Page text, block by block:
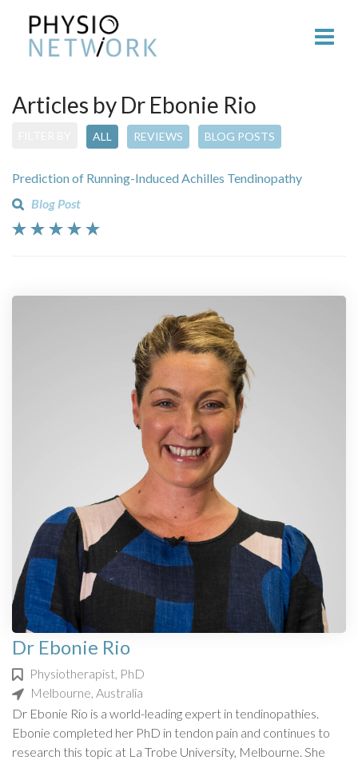
Articles by Dr Ebonie Rio
ALL REVIEWS BLOG POSTS
Prediction of Running-Induced Achilles Tendinopathy
Blog Post
Dr Ebonie Rio
Physiotherapist, PhD
Melbourne, Australia
Dr Ebonie Rio is a world-leading expert in tendinopathies.
Ebonie completed her PhD in tendon pain and continues to
research this topic at La Trobe University, Melbourne. She